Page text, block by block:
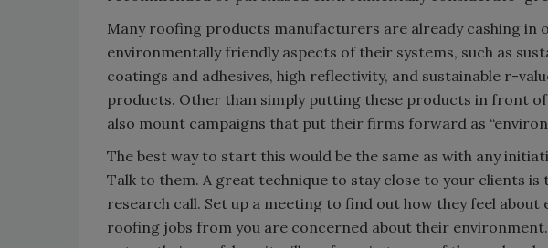
Many roofing products manufacturers are already cashing in
environmentally friendly aspects of their systems, such as
coatings and adhesives, high reflectivity, and sustainable r-
products. Other than simply putting these products in front
also mount campaigns that put their firms forward as
The best way to start this would be the same as with any
Talk to them. A great technique to stay close to your clients
research call. Set up a meeting to find out how they feel about
roofing jobs from you are concerned about their